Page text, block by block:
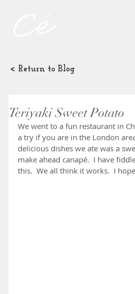
< Return to Blog
Teriyaki Sweet Potato
We went to a fun restaurant in
a try if you are in the London
delicious dishes we ate was a
make ahead canapé.  I have
this.  We all think it works.  I